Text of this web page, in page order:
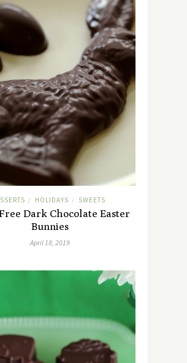
/ HOLIDAYS / SWEETS
Dark Chocolate Easter
Bunnies
April 18, 2019